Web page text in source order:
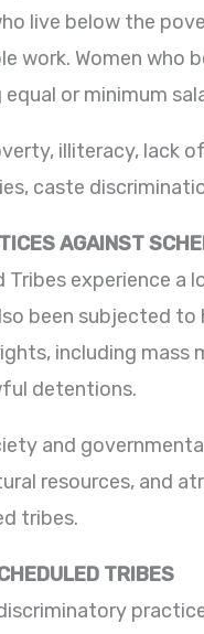
live below the
work. Women
or minimum
illiteracy, lack
caste
AGAINST
Tribes experience
been subjected
including
detentions.
and
resources, and
tribes.
TRIBES